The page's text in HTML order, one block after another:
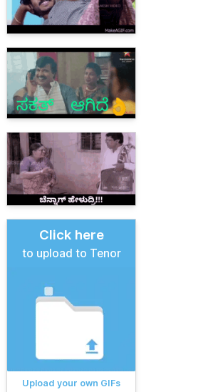
Click here
to upload to Tenor
Upload your own GIFs